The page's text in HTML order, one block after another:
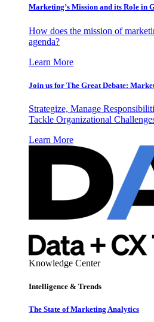
Marketing’s Mission and its Role in
How does the mission of
agenda?
Learn More
Join us for The Great Debate:
Strategize, Manage
Tackle Organizational
Learn More
Knowledge Center
Intelligence & Trends
The State of Marketing Analytics